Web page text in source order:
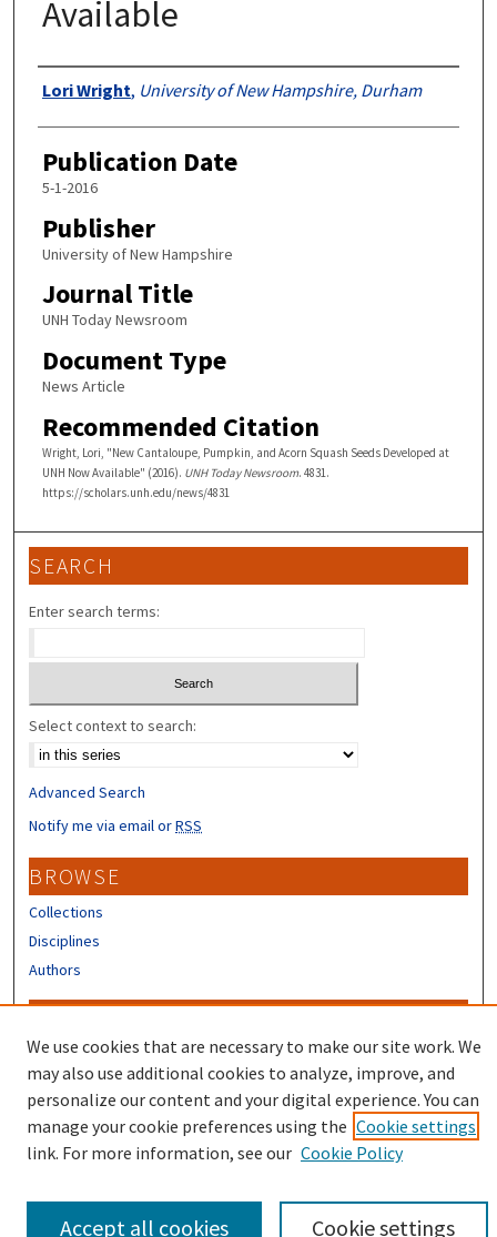
Available
Authors
Lori Wright, University of New Hampshire, Durham
Publication Date
5-1-2016
Publisher
University of New Hampshire
Journal Title
UNH Today Newsroom
Document Type
News Article
Recommended Citation
Wright, Lori, "New Cantaloupe, Pumpkin, and Acorn Squash Seeds Developed at
UNH Now Available" (2016). UNH Today Newsroom. 4831.
https://scholars.unh.edu/news/4831
SEARCH
Enter search terms:
Select context to search:
Advanced Search
Notify me via email orRSS
BROWSE
Collections
Disciplines
Authors
Author FAQ
Submit Research
We use cookies that are necessary to make our site work. We
may also use additional cookies to analyze, improve, and
personalize our content and your digital experience. You can
manage your cookie preferences using the Cookie settings
link. For more information, see our Cookie Policy
Cookie settings
Accept all cookies